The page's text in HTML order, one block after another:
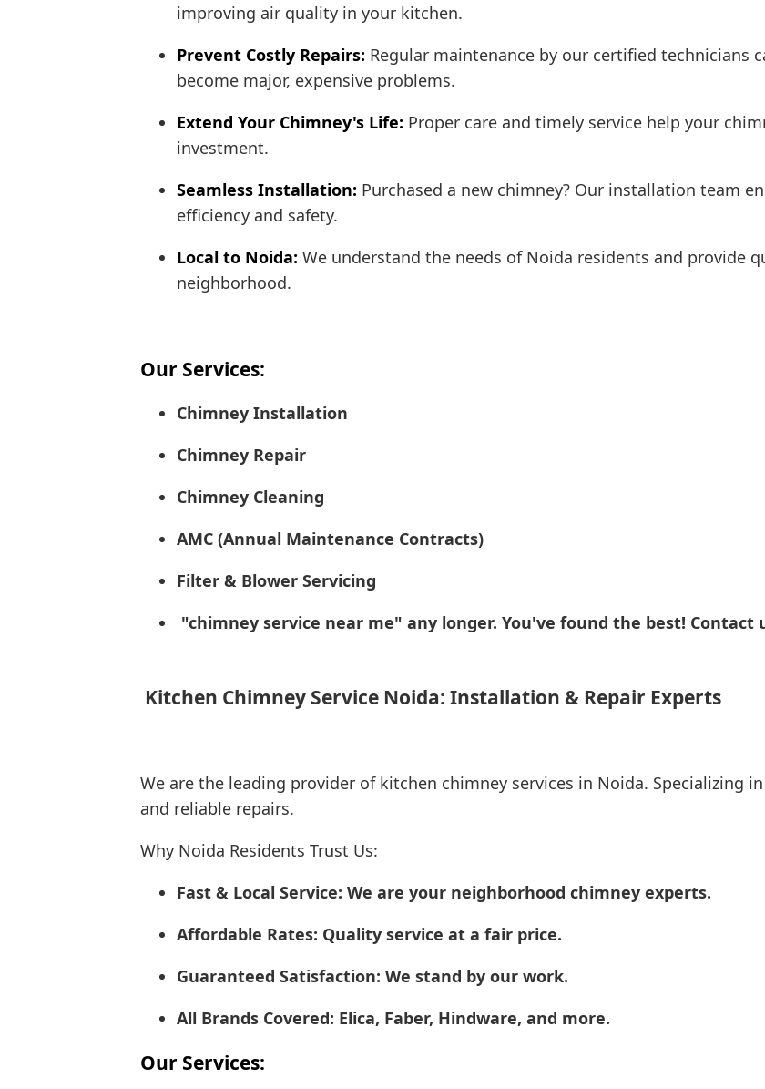
improving air quality in your kitchen.
Prevent Costly Repairs: Regular maintenance by our certified technicians
become major, expensive problems.
Extend Your Chimney's Life: Proper care and timely service help your
investment.
Seamless Installation: Purchased a new chimney? Our installation team
efficiency and safety.
Local to Noida:We understand the needs of Noida residents and provide
neighborhood.
Our Services:
Chimney Installation
Chimney Repair
Chimney Cleaning
AMC (Annual Maintenance Contracts)
Filter & Blower Servicing
"chimney service near me" any longer. You've found the best! Contact
Kitchen Chimney Service Noida: Installation & Repair Experts
We are the leading provider of kitchen chimney services in Noida. Specializing
and reliable repairs.
Why Noida Residents Trust Us:
Fast & Local Service: We are your neighborhood chimney experts.
Affordable Rates: Quality service at a fair price.
Guaranteed Satisfaction: We stand by our work.
All Brands Covered: Elica, Faber, Hindware, and more.
Our Services: